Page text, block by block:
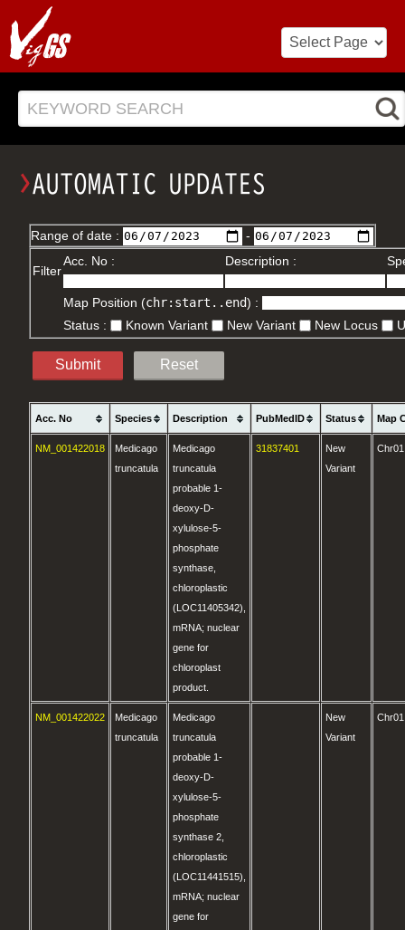
KEYWORD SEARCH
Range of date : -
Filter
Acc. No : Description :
Map Position (chr:start..end) :
Status :
Known Variant New Variant New Locus
Submit Reset
Acc. No Species Description PubMedID Status Map
NM_001422018
Medicago
truncatula
Medicago
truncatula
probable 1-
deoxy-D-
xylulose-5-
phosphate
synthase,
chloroplastic
(LOC11405342),
mRNA; nuclear
gene for
chloroplast
product.
31837401
New
Variant
Chr01
NM_001422022
Medicago
truncatula
Medicago
truncatula
probable 1-
deoxy-D-
xylulose-5-
phosphate
synthase 2,
chloroplastic
(LOC11441515),
mRNA; nuclear
gene for
New
Variant
Chr01